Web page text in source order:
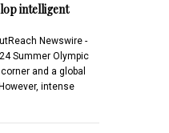
intelligent
Newswire -
Summer Olympic
and a global
intense